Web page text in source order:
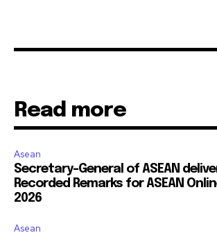
Read more
Asean
Secretary-General of ASEAN
Recorded Remarks for ASEAN
2026
Asean